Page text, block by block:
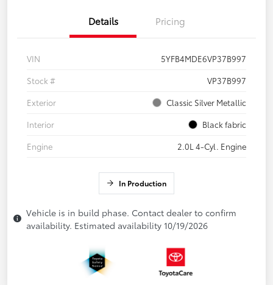
Details Pricing
VIN
5YFB4MDE6VP37B997
Stock #
VP37B997
Exterior
Classic Silver Metallic
Interior
Black fabric
Engine
2.0L 4-Cyl. Engine
In Production
Vehicle is in build phase. Contact dealer to confirm
availability. Estimated availability 10/19/2026